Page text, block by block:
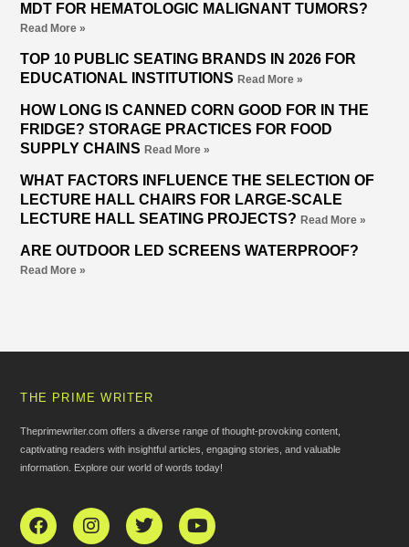
MDT FOR HEMATOLOGIC MALIGNANT TUMORS?
Read More »
TOP 10 PUBLIC SEATING BRANDS IN 2026 FOR
EDUCATIONAL INSTITUTIONSRead More »
HOW LONG IS CANNED CORN GOOD FOR IN THE
FRIDGE? STORAGE PRACTICES FOR FOOD
SUPPLY CHAINSRead More »
WHAT FACTORS INFLUENCE THE SELECTION OF
LECTURE HALL CHAIRS FOR LARGE-SCALE
LECTURE HALL SEATING PROJECTS?Read More »
ARE OUTDOOR LED SCREENS WATERPROOF?
Read More »
THE PRIME WRITER
Theprimewriter.com offers a diverse range of thought-provoking content,
captivating readers with insightful articles, engaging stories, and valuable
information. Explore our world of words today!